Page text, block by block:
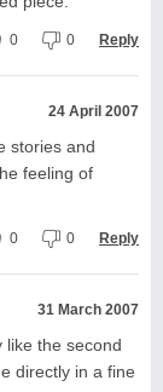
0 0 Reply
24 April 2007
stories and
feeling of
0 0 Reply
31 March 2007
like the second
directly in a fine